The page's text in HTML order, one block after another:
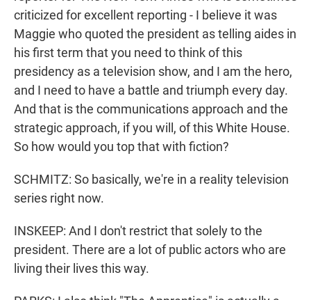
criticized for excellent reporting - I believe it was
Maggie who quoted the president as telling aides in
his first term that you need to think of this
presidency as a television show, and I am the hero,
and I need to have a battle and triumph every day.
And that is the communications approach and the
strategic approach, if you will, of this White House.
So how would you top that with fiction?
SCHMITZ: So basically, we're in a reality television
series right now.
INSKEEP: And I don't restrict that solely to the
president. There are a lot of public actors who are
living their lives this way.